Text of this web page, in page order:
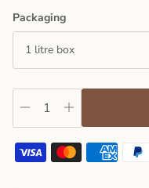
Packaging
1 litre box